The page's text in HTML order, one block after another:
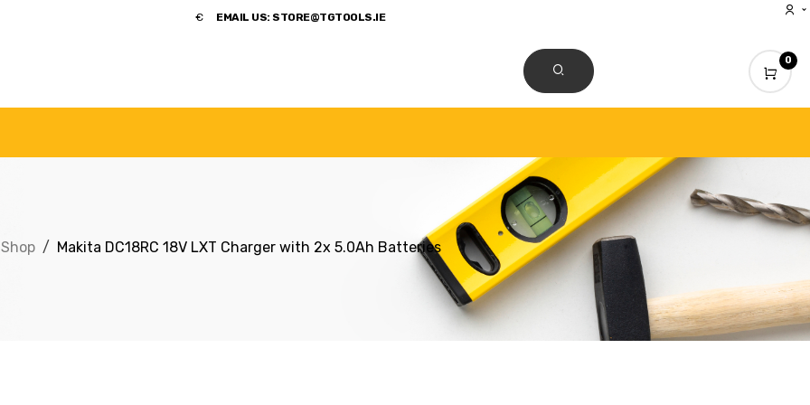
​€ EMAIL US: STORE@TGTOOLS.IE
0
Shop Makita DC18RC 18V LXT Charger with 2x 5.0Ah Batteries